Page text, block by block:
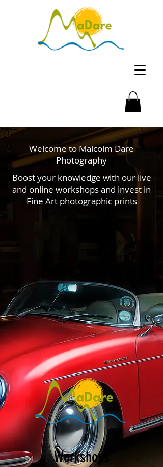
Welcome to Malcolm Dare
Photography
Boost your knowledge with our live
and online workshops and invest in
Fine Art photographic prints
Workshops